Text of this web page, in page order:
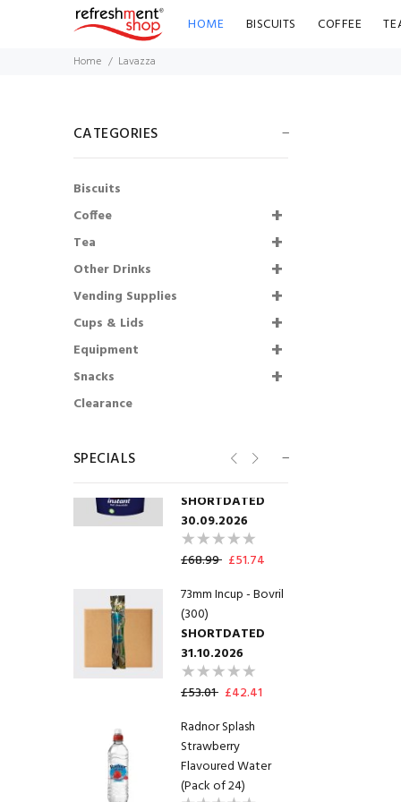
HOME BISCUITS COFFEE
Home Lavazza
CATEGORIES
Biscuits
Coffee
Tea
Other Drinks
Vending Supplies
Cups & Lids
Equipment
Snacks
Clearance
SPECIALS
Cadburys Hot
Chocolate (375)
SHORTDATED
30.09.2026
£68.99 £51.74
73mm Incup - Bovril
(300)
SHORTDATED
31.10.2026
£53.01 £42.41
Radnor Splash
Strawberry
Flavoured Water
(Pack of 24)